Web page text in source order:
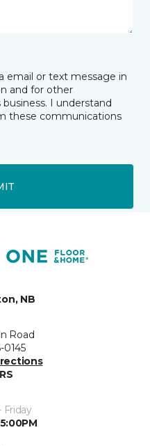
email or text message in
and for other
I understand
these communications
NB
Road
0145
Friday